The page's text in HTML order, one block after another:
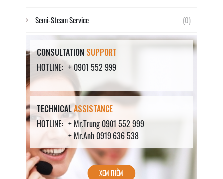
Semi-Steam Service (0)
CONSULTATION SUPPORT
HOTLINE: + 0901 552 999
TECHNICALASSISTANCE
HOTLINE: + Mr.Trung 0901 552 999
+ Mr.Anh 0919 636 538
XEM THÊM